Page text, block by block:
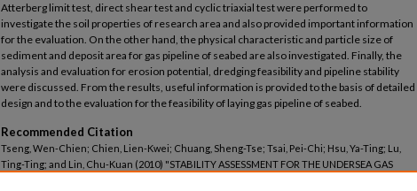
Atterberg limit test, direct shear test and cyclic triaxial test were performed to
investigate the soil properties of research area and also provided important information
for the evaluation. On the other hand, the physical characteristic and particle size of
sediment and deposit area for gas pipeline of seabed are also investigated. Finally, the
analysis and evaluation for erosion potential, dredging feasibility and pipeline stability
were discussed. From the results, useful information is provided to the basis of detailed
design and to the evaluation for the feasibility of laying gas pipeline of seabed.
Recommended Citation
Tseng, Wen-Chien; Chien, Lien-Kwei; Chuang, Sheng-Tse; Tsai, Pei-Chi; Hsu, Ya-Ting; Lu,
Ting-Ting; and Lin, Chu-Kuan (2010) "STABILITY ASSESSMENT FOR THE UNDERSEA GAS